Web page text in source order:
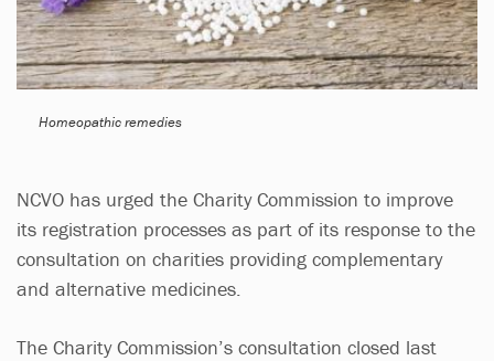
Homeopathic remedies
NCVO has urged the Charity Commission to improve
its registration processes as part of its response to the
consultation on charities providing complementary
and alternative medicines.
The Charity Commission’s consultation closed last